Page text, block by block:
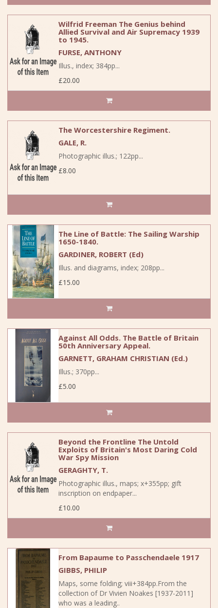
Wilfrid Freeman The Genius behind
Allied Survival and Air Supremacy 1939
to 1945.
FURSE, ANTHONY
Illus., index; 384pp...
£20.00
The Worcestershire Regiment.
GALE, R.
Photographic illus.; 122pp...
£8.00
The Line of Battle: The Sailing Warship
1650-1840.
GARDINER, ROBERT (Ed)
Illus. and diagrams, index; 208pp...
£15.00
Against All Odds. The Battle of Britain
50th Anniversary Appeal.
GARNETT, GRAHAM CHRISTIAN (Ed.)
Illus.; 370pp...
£5.00
Beyond the Frontline The Untold
Exploits of Britain's Most Daring Cold
War Spy Mission
GERAGHTY, T.
Photographic illus., maps; x+355pp; gift
inscription on endpaper...
£10.00
From Bapaume to Passchendaele 1917
GIBBS, PHILIP
Maps, some folding; viii+384pp.From the
collection of Dr Vivien Noakes [1937-2011]
who was a leading..